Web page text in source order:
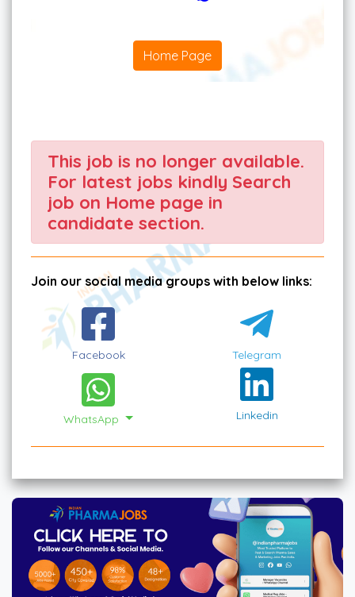
Home Page
This job is no longer available.
For latest jobs kindly Search
job on Home page in
candidate section.
Join our social media groups with below links:
Facebook Telegram
WhatsApp Linkedin